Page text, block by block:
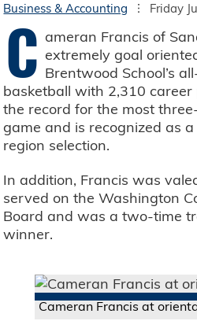
Business & Accounting Friday
C ameran Francis of
extremely goal
Brentwood School’s
basketball with 2,310 career
the record for the most
game and is recognized as
region selection.
In addition, Francis was
served on the Washington
Board and was a two-time
winner.
Cameran Francis at